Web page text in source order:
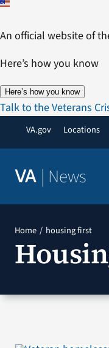
Skip
content
An official website of
Here’s how you know
Here’s how you know
Talk to the Veterans
VA.gov Locations
VA | News
Resources
VA Podcast
Home housing first